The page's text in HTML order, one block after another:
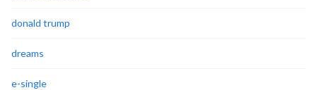
donald trump
dreams
e-single